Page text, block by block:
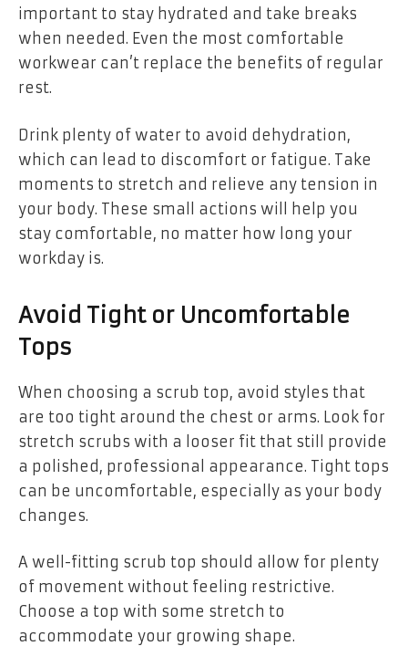
important to stay hydrated and take breaks
when needed. Even the most comfortable
workwear can’t replace the benefits of regular
rest.
Drink plenty of water to avoid dehydration,
which can lead to discomfort or fatigue. Take
moments to stretch and relieve any tension in
your body. These small actions will help you
stay comfortable, no matter how long your
workday is.
Avoid Tight or Uncomfortable
Tops
When choosing a scrub top, avoid styles that
are too tight around the chest or arms. Look for
stretch scrubs with a looser fit that still provide
a polished, professional appearance. Tight tops
can be uncomfortable, especially as your body
changes.
A well-fitting scrub top should allow for plenty
of movement without feeling restrictive.
Choose a top with some stretch to
accommodate your growing shape.